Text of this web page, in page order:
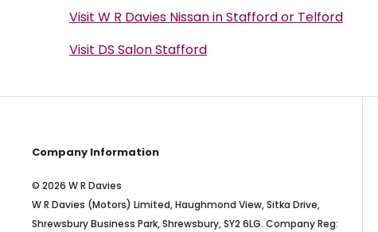
Visit W R Davies Nissan in Stafford or Telford
Visit DS Salon Stafford
Company Information
© 2026 W R Davies
W R Davies (Motors) Limited, Haughmond View, Sitka Drive,
Shrewsbury Business Park, Shrewsbury, SY2 6LG. Company Reg: